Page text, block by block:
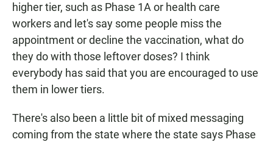
higher tier, such as Phase 1A or health care
workers and let's say some people miss the
appointment or decline the vaccination, what do
they do with those leftover doses? I think
everybody has said that you are encouraged to use
them in lower tiers.
There's also been a little bit of mixed messaging
coming from the state where the state says Phase